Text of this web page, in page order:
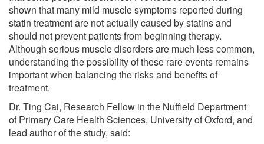
shown that many mild muscle symptoms reported during
statin treatment are not actually caused by statins and
should not prevent patients from beginning therapy.
Although serious muscle disorders are much less common,
understanding the possibility of these rare events remains
important when balancing the risks and benefits of
treatment.
Dr. Ting Cai, Research Fellow in the Nuffield Department
of Primary Care Health Sciences, University of Oxford, and
lead author of the study, said: